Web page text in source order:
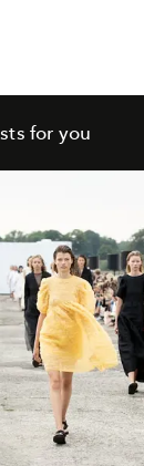
for you